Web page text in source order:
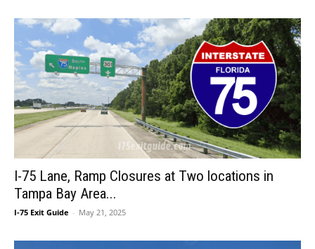
I-75 Lane, Ramp Closures at Two locations in
Tampa Bay Area...
I-75 Exit Guide - May 21, 2025